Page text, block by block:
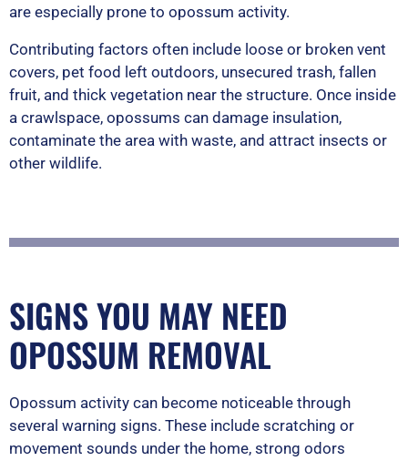
are especially prone to opossum activity.
Contributing factors often include loose or broken vent
covers, pet food left outdoors, unsecured trash, fallen
fruit, and thick vegetation near the structure. Once inside
a crawlspace, opossums can damage insulation,
contaminate the area with waste, and attract insects or
other wildlife.
SIGNS YOU MAY NEED
OPOSSUM REMOVAL
Opossum activity can become noticeable through
several warning signs. These include scratching or
movement sounds under the home, strong odors